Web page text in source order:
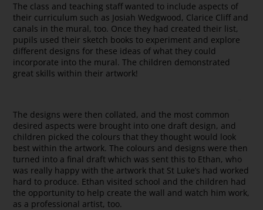
The class and teaching staff wanted to include aspects of
their curriculum such as Josiah Wedgwood, Clarice Cliff and
canals in the mural, too. Once they had created their list,
pupils used their sketch books to experiment and explore
different designs for these ideas of what they could
incorporate into the mural. The children demonstrated
great skills within their artwork!
The designs were then collated, and the most common
desired aspects were brought into one draft design, and
children picked the colours that they thought would look
best within the artwork. The colours and designs were then
turned into a final draft which was sent this to Ethan, who
was really happy with the artwork that St Luke’s had worked
hard to produce. Ethan visited school and the children had
the opportunity to help create the wall and watch him work,
as a professional artist, too.